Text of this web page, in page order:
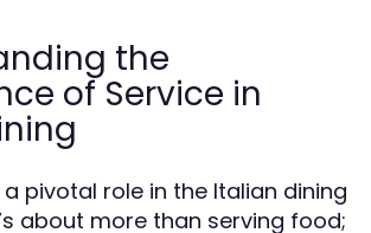
the
of Service in
pivotal role in the Italian dining
about more than serving food;